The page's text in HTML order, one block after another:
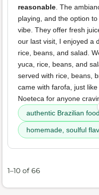
reasonable. The
playing, and the option
vibe. They offer fresh
our last visit, I enjoyed a
rice, beans, and salad.
yuca, rice, beans, and
served with rice, beans,
came with farofa, just
Noeteca for anyone
authentic Brazilian
homemade, soulful
1–10 of 66